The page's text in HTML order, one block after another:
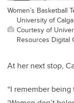
Women’s Basketball
University of
Courtesy of
Resources Digital
At her next stop,
“I remember